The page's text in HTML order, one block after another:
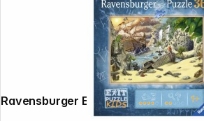
Ravensburger